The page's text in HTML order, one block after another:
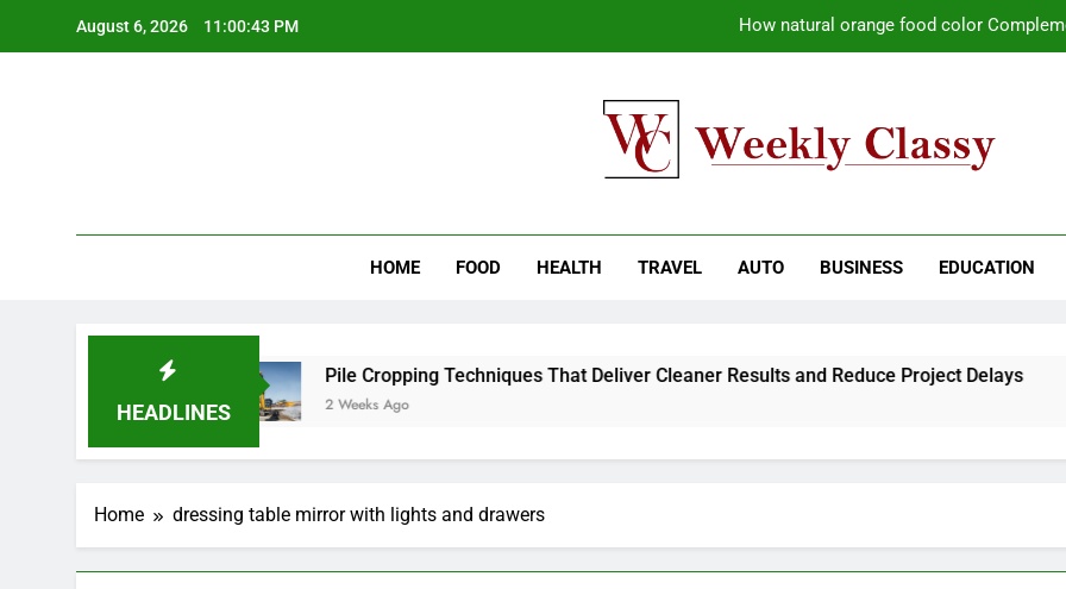
August 6, 2026 11:00:43 PM How natural orange food color
Pile Cropping Techniques That Deliver
How natural orange food color
HOME FOOD HEALTH TRAVEL AUTO BUSINESS EDUCATION
HEADLINES
Pile Cropping Techniques That Deliver Cleaner Results and Reduce Project Delays
2 Weeks Ago
Home dressing table mirror with lights and drawers